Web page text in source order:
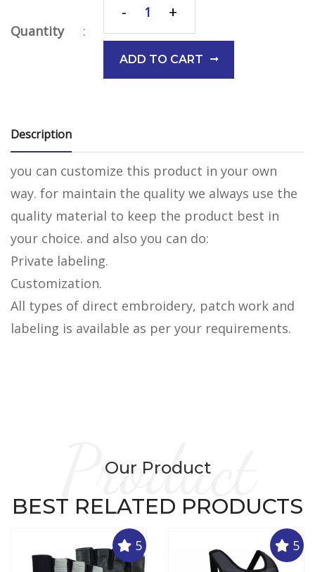
Quantity :
- +
ADD TO CART
Description
you can customize this product in your own
way. for maintain the quality we always use the
quality material to keep the product best in
your choice. and also you can do:
Private labeling.
Customization.
All types of direct embroidery, patch work and
labeling is available as per your requirements.
Product
Our Product
BEST RELATED PRODUCTS
5 5